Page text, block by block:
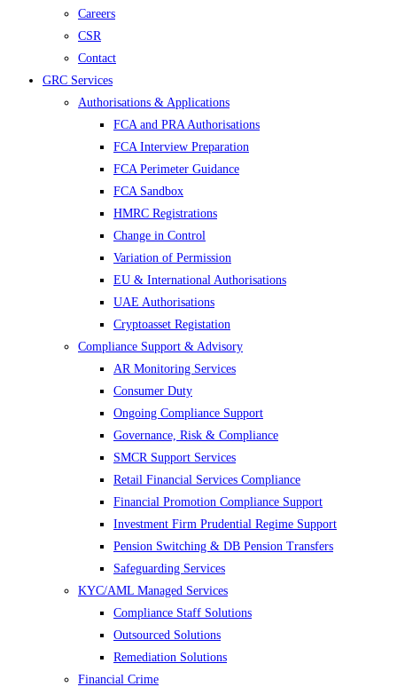
Careers
CSR
Contact
GRC Services
Authorisations & Applications
FCA and PRA Authorisations
FCA Interview Preparation
FCA Perimeter Guidance
FCA Sandbox
HMRC Registrations
Change in Control
Variation of Permission
EU & International Authorisations
UAE Authorisations
Cryptoasset Registation
Compliance Support & Advisory
AR Monitoring Services
Consumer Duty
Ongoing Compliance Support
Governance, Risk & Compliance
SMCR Support Services
Retail Financial Services Compliance
Financial Promotion Compliance Support
Investment Firm Prudential Regime Support
Pension Switching & DB Pension Transfers
Safeguarding Services
KYC/AML Managed Services
Compliance Staff Solutions
Outsourced Solutions
Remediation Solutions
Financial Crime